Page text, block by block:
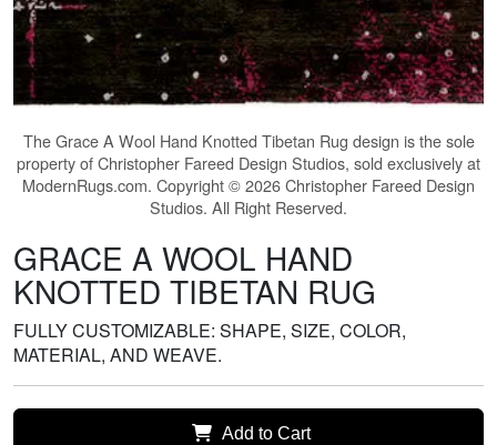
TheGrace A Wool Hand Knotted Tibetan Rug design is the sole
property of Christopher Fareed Design Studios, sold exclusively at
ModernRugs.com. Copyright © 2026 Christopher Fareed Design
Studios. All Right Reserved.
GRACE A WOOL HAND
KNOTTED TIBETAN RUG
FULLY CUSTOMIZABLE: SHAPE, SIZE, COLOR,
MATERIAL, AND WEAVE.
Add to Cart